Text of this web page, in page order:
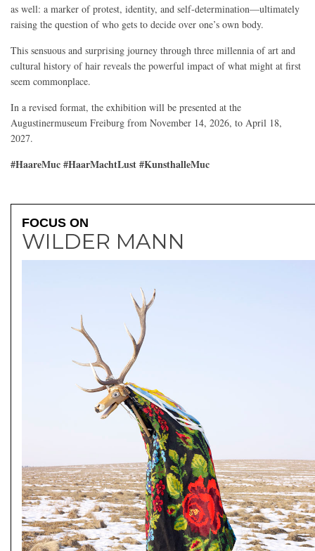
as well: a marker of protest, identity, and self-determination—ultimately
raising the question of who gets to decide over one’s own body.
This sensuous and surprising journey through three millennia of art and
cultural history of hair reveals the powerful impact of what might at first
seem commonplace.
In a revised format, the exhibition will be presented at the
Augustinermuseum Freiburg from November 14, 2026, to April 18,
2027.
#HaareMuc #HaarMachtLust #KunsthalleMuc
FOCUS ON
WILDER MANN